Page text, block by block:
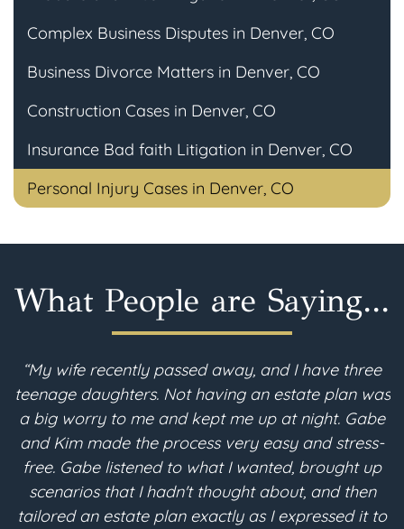
Complex Business Disputes in Denver, CO
Business Divorce Matters in Denver, CO
Construction Cases in Denver, CO
Insurance Bad faith Litigation in Denver, CO
Personal Injury Cases in Denver, CO
What People are Saying...
“My wife recently passed away, and I have three
teenage daughters. Not having an estate plan was
a big worry to me and kept me up at night. Gabe
and Kim made the process very easy and stress-
free. Gabe listened to what I wanted, brought up
scenarios that I hadn't thought about, and then
tailored an estate plan exactly as I expressed it to